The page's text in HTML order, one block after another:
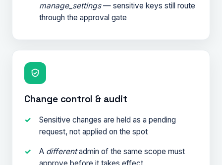
manage_settings— sensitive keys still route
through the approval gate
Change control & audit
Sensitive changes are held as a pending
request, not applied on the spot
A differentadmin of the same scope must
approve before it takes effect